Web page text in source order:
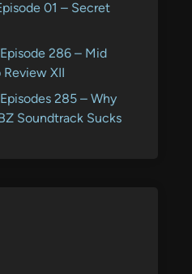
01 – Secret
286 – Mid
Review XII
285 – Why
Soundtrack Sucks